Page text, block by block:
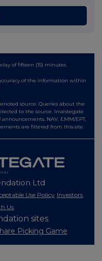
of fifteen (15) minutes.
of the information within
source. Queries about the
to the source. Investegate
NAV, EMM/EPT,
are filtered from this site.
Ltd
Use Policy Investors
Us
sites
Picking Game